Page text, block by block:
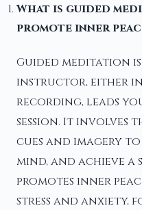
What is guided
promote inner
Guided meditation
instructor, either
recording, leads
session. It involves
cues and imagery
mind, and achieve
promotes inner
stress and anxiety,